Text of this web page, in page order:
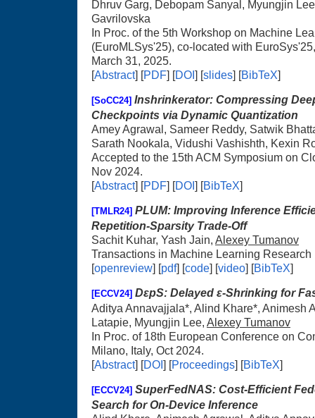
Dhruv Garg, Debopam Sanyal, Myungjin
Gavrilovska
In Proc. of the 5th Workshop on Machine
(EuroMLSys'25), co-located with
March 31, 2025.
[Abstract] [PDF] [DOI ] [slides] [BibTeX]
[SoCC24] Inshrinkerator: Compressing
Checkpoints via Dynamic Quantization
Amey Agrawal, Sameer Reddy, Satwik
Sarath Nookala, Vidushi Vashishth, Kexin
Accepted to the 15th ACM Symposium on
Nov 2024.
[Abstract] [PDF] [DOI ] [BibTeX]
[TMLR24] PLUM: Improving Inference
Repetition-Sparsity Trade-Off
Sachit Kuhar, Yash Jain, Alexey Tumanov
Transactions in Machine Learning Research
[openreview] [pdf] [code] [video] [BibTeX]
[ECCV24] DεpS: Delayed ε-Shrinking for
Aditya Annavajjala*, Alind Khare*, Animesh
Latapie, Myungjin Lee, Alexey Tumanov
In Proc. of 18th European Conference on
Milano, Italy, Oct 2024.
[Abstract] [DOI ] [Proceedings] [BibTeX]
[ECCV24] SuperFedNAS: Cost-Efficient
Search for On-Device Inference